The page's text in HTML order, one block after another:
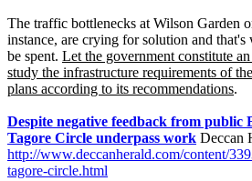
The traffic bottlenecks at Wilson Garden
instance, are crying for solution and that's
be spent. Let the government constitute
study the infrastructure requirements of
plans according to its recommendations.
Despite negative feedback from public
Tagore Circle underpass work Deccan
http://www.deccanherald.com/content/
tagore-circle.html